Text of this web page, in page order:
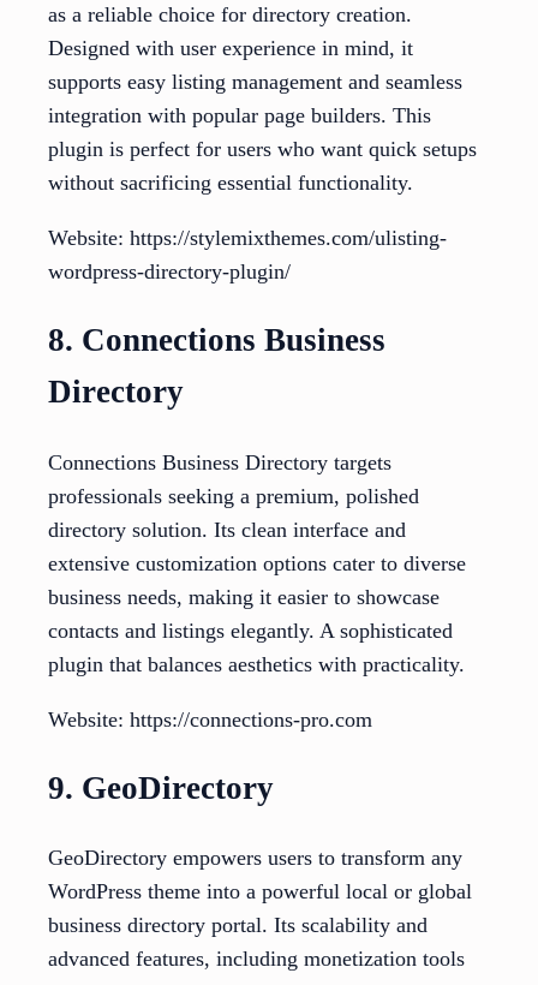
as a reliable choice for directory creation.
Designed with user experience in mind, it
supports easy listing management and seamless
integration with popular page builders. This
plugin is perfect for users who want quick setups
without sacrificing essential functionality.
Website: https://stylemixthemes.com/ulisting-
wordpress-directory-plugin/
8. Connections Business
Directory
Connections Business Directory targets
professionals seeking a premium, polished
directory solution. Its clean interface and
extensive customization options cater to diverse
business needs, making it easier to showcase
contacts and listings elegantly. A sophisticated
plugin that balances aesthetics with practicality.
Website: https://connections-pro.com
9. GeoDirectory
GeoDirectory empowers users to transform any
WordPress theme into a powerful local or global
business directory portal. Its scalability and
advanced features, including monetization tools